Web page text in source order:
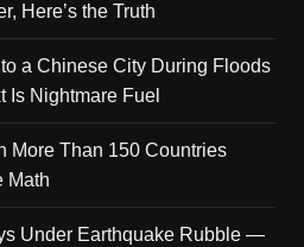
Here’s the Truth
a Chinese City During Floods
Nightmare Fuel
More Than 150 Countries
Math
Under Earthquake Rubble —